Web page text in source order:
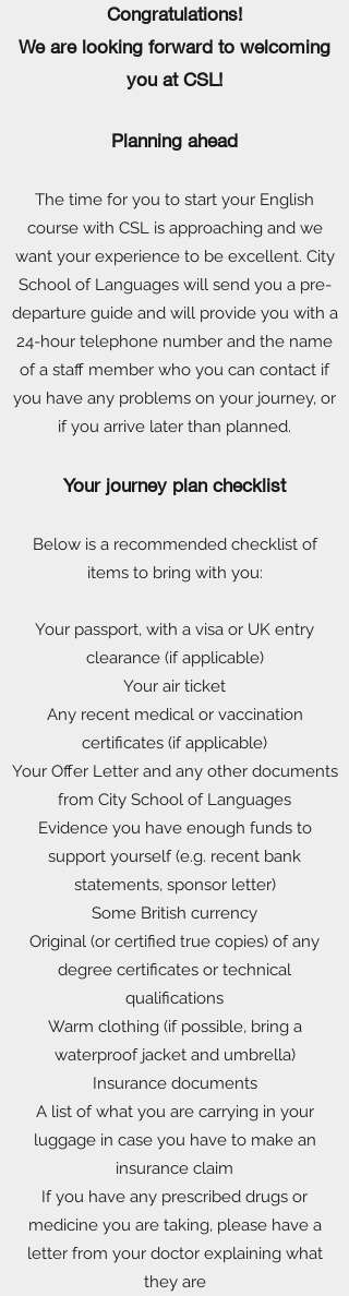
Congratulations!
We are looking forward to welcoming
you at CSL!
Planning ahead
The time for you to start your English
course with CSL is approaching and we
want your experience to be excellent. City
School of Languages will send you a pre-
departure guide and will provide you with a
24-hour telephone number and the name
of a staff member who you can contact if
you have any problems on your journey, or
if you arrive later than planned.
Your journey plan checklist
Below is a recommended checklist of
items to bring with you:
Your passport, with a visa or UK entry
clearance (if applicable)
Your air ticket
Any recent medical or vaccination
certificates (if applicable)
Your Offer Letter and any other documents
from City School of Languages
Evidence you have enough funds to
support yourself (e.g. recent bank
statements, sponsor letter)
Some British currency
Original (or certified true copies) of any
degree certificates or technical
qualifications
Warm clothing (if possible, bring a
waterproof jacket and umbrella)
Insurance documents
A list of what you are carrying in your
luggage in case you have to make an
insurance claim
If you have any prescribed drugs or
medicine you are taking, please have a
letter from your doctor explaining what
they are